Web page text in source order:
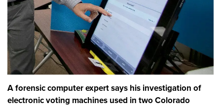
A forensic computer expert says his investigation of
electronic voting machines used in two Colorado